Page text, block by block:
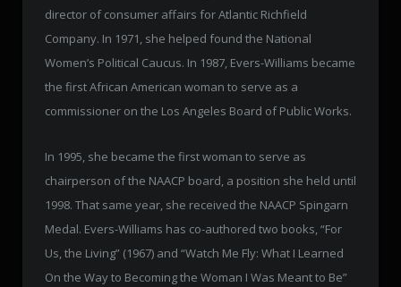
director of consumer affairs for Atlantic Richfield
Company. In 1971, she helped found the National
Women’s Political Caucus. In 1987, Evers-Williams became
the first African American woman to serve as a
commissioner on the Los Angeles Board of Public Works.
In 1995, she became the first woman to serve as
chairperson of the NAACP board, a position she held until
1998. That same year, she received the NAACP Spingarn
Medal. Evers-Williams has co-authored two books, “For
Us, the Living” (1967) and “Watch Me Fly: What I Learned
On the Way to Becoming the Woman I Was Meant to Be”